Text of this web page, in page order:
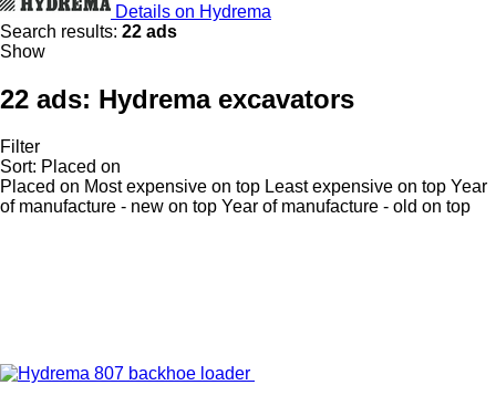
Details on Hydrema
Search results: 22 ads
Show
22 ads: Hydrema excavators
Filter
Sort: Placed on
Placed on Most expensive on top Least expensive on top Year
of manufacture - new on top Year of manufacture - old on top